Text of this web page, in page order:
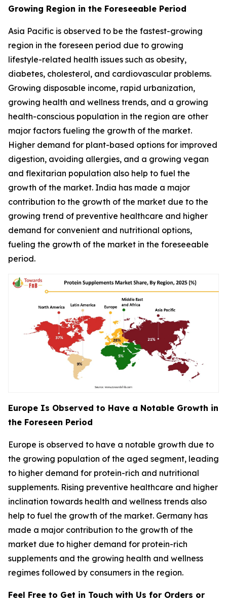
Growing Region in the Foreseeable Period
Asia Pacific is observed to be the fastest-growing
region in the foreseen period due to growing
lifestyle-related health issues such as obesity,
diabetes, cholesterol, and cardiovascular problems.
Growing disposable income, rapid urbanization,
growing health and wellness trends, and a growing
health-conscious population in the region are other
major factors fueling the growth of the market.
Higher demand for plant-based options for improved
digestion, avoiding allergies, and a growing vegan
and flexitarian population also help to fuel the
growth of the market. India has made a major
contribution to the growth of the market due to the
growing trend of preventive healthcare and higher
demand for convenient and nutritional options,
fueling the growth of the market in the foreseeable
period.
Europe Is Observed to Have a Notable Growth in
the Foreseen Period
Europe is observed to have a notable growth due to
the growing population of the aged segment, leading
to higher demand for protein-rich and nutritional
supplements. Rising preventive healthcare and higher
inclination towards health and wellness trends also
help to fuel the growth of the market. Germany has
made a major contribution to the growth of the
market due to higher demand for protein-rich
supplements and the growing health and wellness
regimes followed by consumers in the region.
Feel Free to Get in Touch with Us for Orders or